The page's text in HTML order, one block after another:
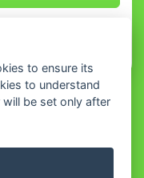
to ensure its
to understand
be set only after